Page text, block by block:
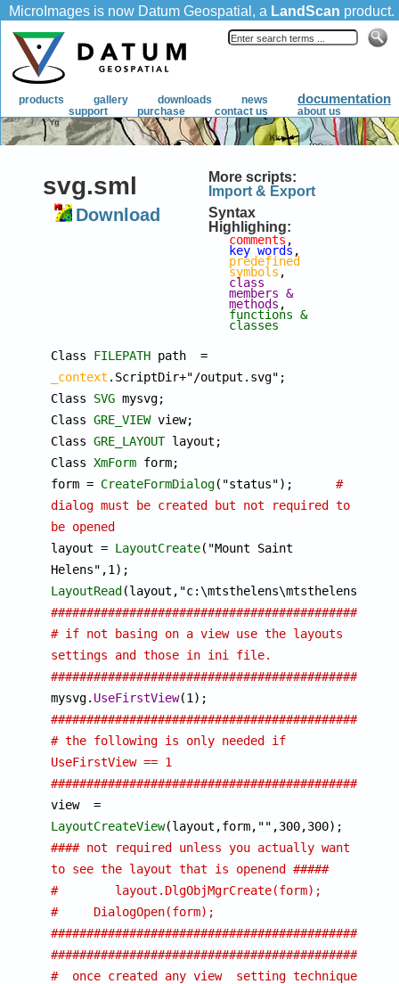
svg.sml
Download
More scripts:
Import & Export
Syntax
Highlighing:
comments
key words
predefined
symbols
class
members &
methods
functions &
classes
Class FILEPATH
path  =
_context .ScriptDir+"/output.svg";
Class SVG mysvg;
Class GRE_VIEW view;
Class GRE_LAYOUT layout;
Class XmForm form;
form = CreateFormDialog
#
dialog must be created but not required to
be opened
layout = LayoutCreate("Mount Saint
LayoutRead
# if not basing on a view use the layouts
settings and those in ini file.
mysvg. UseFirstView
# the following is only needed if
UseFirstView == 1
view  =
LayoutCreateView
#### not required unless you actually want
to see the layout that is openend #####
# 	 layout.DlgObjMgrCreate(form);
#     DialogOpen(form);
#  once created any view  setting techniques